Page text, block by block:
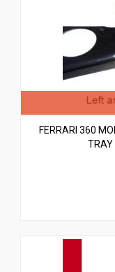
FERRARI 360
TRAY